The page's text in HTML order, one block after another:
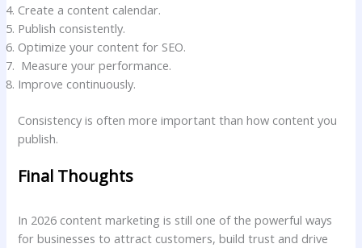
Create a content calendar.
Publish consistently.
Optimize your content for SEO.
Measure your performance.
Improve continuously.
Consistency is often more important than how content you
publish.
Final Thoughts
In 2026 content marketing is still one of the powerful ways
for businesses to attract customers, build trust and drive